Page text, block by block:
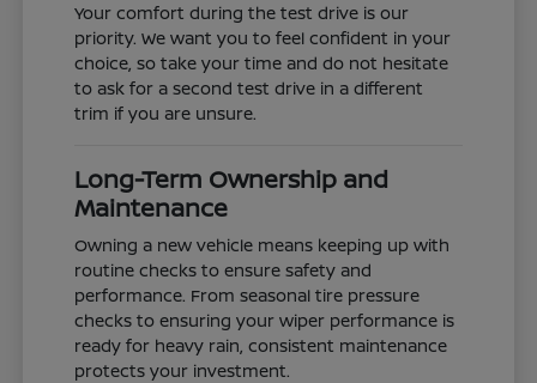
Your comfort during the test drive is our
priority. We want you to feel confident in your
choice, so take your time and do not hesitate
to ask for a second test drive in a different
trim if you are unsure.
Long-Term Ownership and
Maintenance
Owning a new vehicle means keeping up with
routine checks to ensure safety and
performance. From seasonal tire pressure
checks to ensuring your wiper performance is
ready for heavy rain, consistent maintenance
protects your investment.